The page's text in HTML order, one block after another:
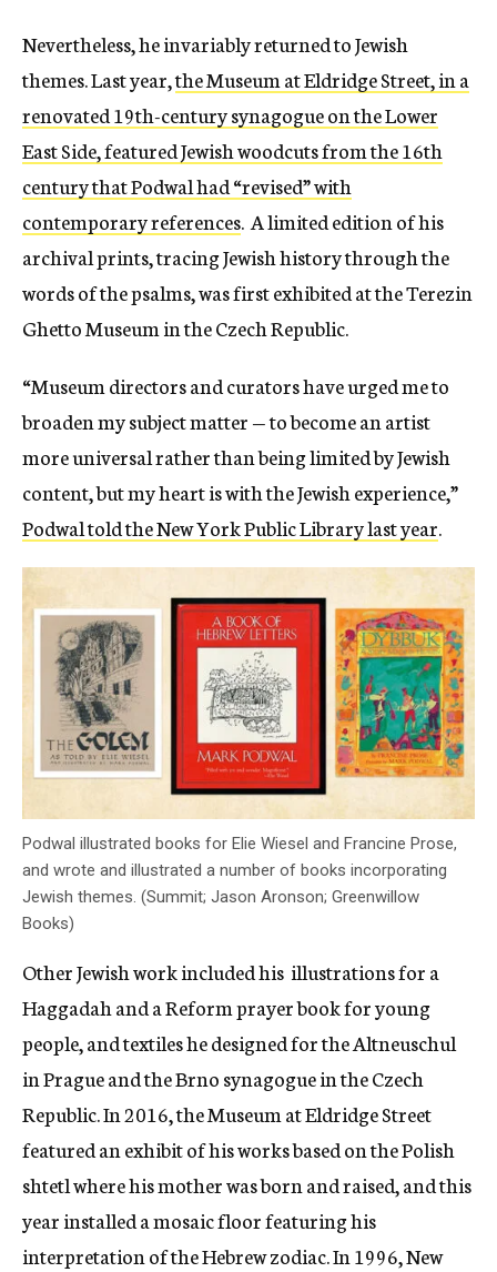
Nevertheless, he invariably returned to Jewish
themes. Last year,the Museum at Eldridge Street, in a
renovated 19th-century synagogue on the Lower
East Side, featured Jewish woodcuts from the 16th
century that Podwal had “revised” with
contemporary references. A limited edition of his
archival prints, tracing Jewish history through the
words of the psalms, was first exhibited at the Terezin
Ghetto Museum in the Czech Republic.
“Museum directors and curators have urged me to
broaden my subject matter — to become an artist
more universal rather than being limited by Jewish
content, but my heart is with the Jewish experience,”
Podwal told the New York Public Library last year.
Podwal illustrated books for Elie Wiesel and Francine Prose,
and wrote and illustrated a number of books incorporating
Jewish themes. (Summit; Jason Aronson; Greenwillow
Books)
Other Jewish work included his illustrations for a
Haggadah and a Reform prayer book for young
people, and textiles he designed for the Altneuschul
in Prague and the Brno synagogue in the Czech
Republic. In 2016, the Museum at Eldridge Street
featured an exhibit of his works based on the Polish
shtetl where his mother was born and raised, and this
year installed a mosaic floor featuring his
interpretation of the Hebrew zodiac.In 1996, New